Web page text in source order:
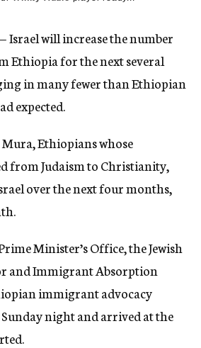
Israel will increase the number
Ethiopia for the next several
in many fewer than Ethiopian
expected.
Mura, Ethiopians whose
from Judaism to Christianity,
over the next four months,
Minister’s Office, the Jewish
and Immigrant Absorption
immigrant advocacy
night and arrived at the